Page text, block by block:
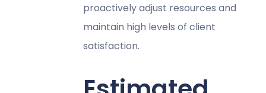
proactively adjust resources and
maintain high levels of client
satisfaction.